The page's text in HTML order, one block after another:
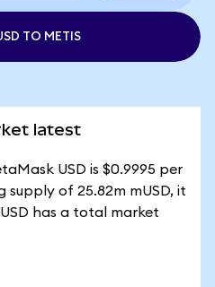
TO METIS
latest
USD is $0.9995 per
supply of 25.82m mUSD, it
has a total market